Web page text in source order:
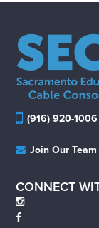
(916) 920-1006
Join Our Team
CONNECT